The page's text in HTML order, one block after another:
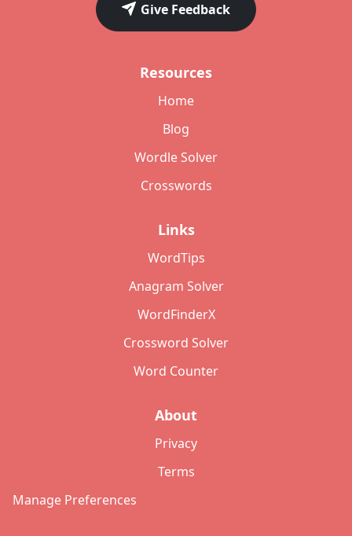
Give Feedback
Resources
Home
Blog
Wordle Solver
Crosswords
Links
WordTips
Anagram Solver
WordFinderX
Crossword Solver
Word Counter
About
Privacy
Terms
Manage Preferences